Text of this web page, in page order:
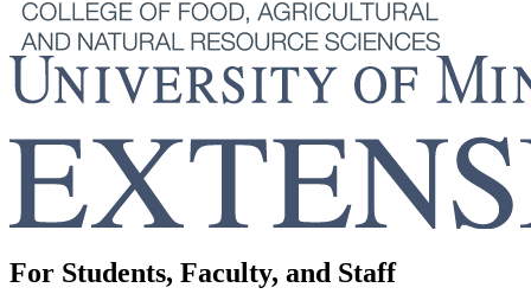
For Students, Faculty, and Staff